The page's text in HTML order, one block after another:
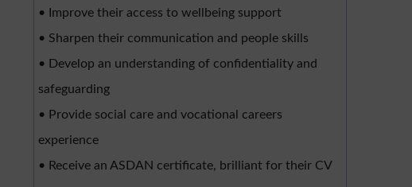
• Improve their access to wellbeing support
• Sharpen their communication and people skills
• Develop an understanding of confidentiality and
safeguarding
• Provide social care and vocational careers
experience
• Receive an ASDAN certificate, brilliant for their CV